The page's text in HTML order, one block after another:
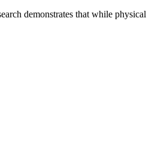
demonstrates that while physical